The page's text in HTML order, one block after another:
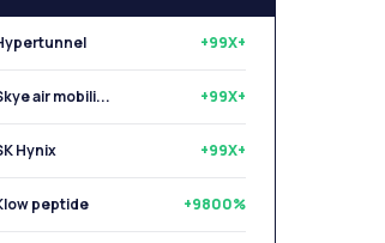
+99X+
air mobili... +99X+
Hynix +99X+
peptide +9800%